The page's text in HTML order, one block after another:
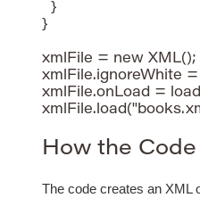
  }
}
xmlFile = new XML();
xmlFile.ignoreWhite
xmlFile.onLoad =
How the
The code creates an XML